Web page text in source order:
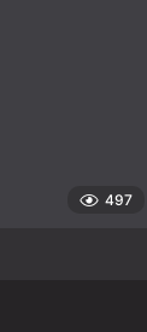
497